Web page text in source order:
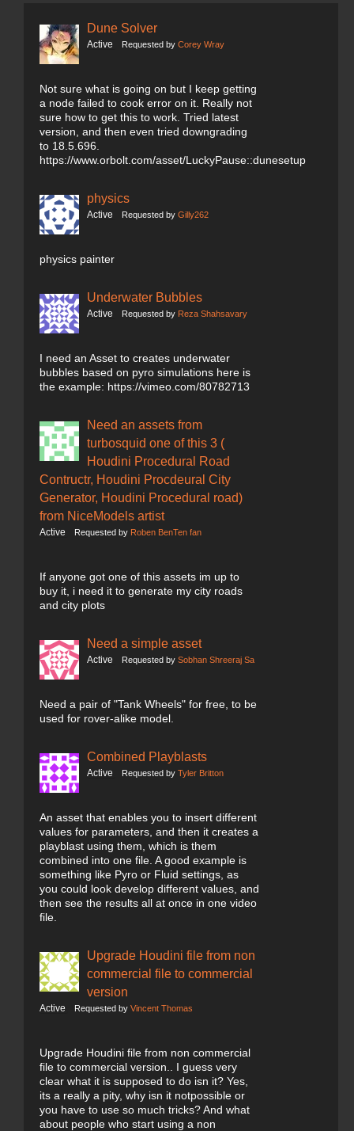
Dune Solver
Active Requested by Corey Wray
Not sure what is going on but I keep getting
a node failed to cook error on it. Really not
sure how to get this to work. Tried latest
version, and then even tried downgrading
to 18.5.696.
https://www.orbolt.com/asset/LuckyPause::dunesetup
physics
Active Requested by Gilly262
physics painter
Underwater Bubbles
Active Requested by Reza Shahsavary
I need an Asset to creates underwater
bubbles based on pyro simulations here is
the example: https://vimeo.com/80782713
Need an assets from
turbosquid one of this 3 (
Houdini Procedural Road
Contructr, Houdini Procdeural City
Generator, Houdini Procedural road)
from NiceModels artist
Active Requested by Roben BenTen fan
If anyone got one of this assets im up to
buy it, i need it to generate my city roads
and city plots
Need a simple asset
Active Requested by Sobhan Shreeraj Sa
Need a pair of "Tank Wheels" for free, to be
used for rover-alike model.
Combined Playblasts
Active Requested by Tyler Britton
An asset that enables you to insert different
values for parameters, and then it creates a
playblast using them, which is them
combined into one file. A good example is
something like Pyro or Fluid settings, as
you could look develop different values, and
then see the results all at once in one video
file.
Upgrade Houdini file from non
commercial file to commercial
version
Active Requested by Vincent Thomas
Upgrade Houdini file from non commercial
file to commercial version.. I guess very
clear what it is supposed to do isn it? Yes,
its a really a pity, why isn it notpossible or
you have to use so much tricks? And what
about people who start using a non